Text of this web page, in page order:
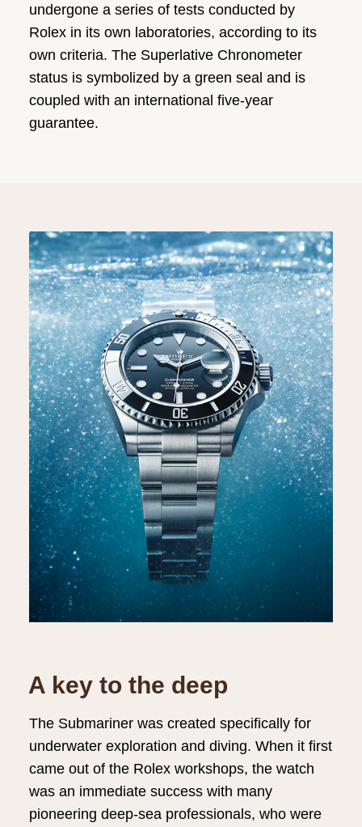
undergone a series of tests conducted by
Rolex in its own laboratories, according to its
own criteria. The Superlative Chronometer
status is symbolized by a green seal and is
coupled with an international five-year
guarantee.
A key to the deep
The Submariner was created specifically for
underwater exploration and diving. When it first
came out of the Rolex workshops, the watch
was an immediate success with many
pioneering deep-sea professionals, who were